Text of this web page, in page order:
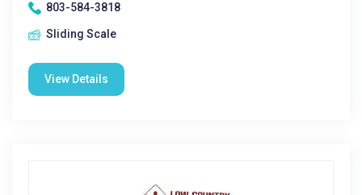
803-584-3818
Sliding Scale
View Details